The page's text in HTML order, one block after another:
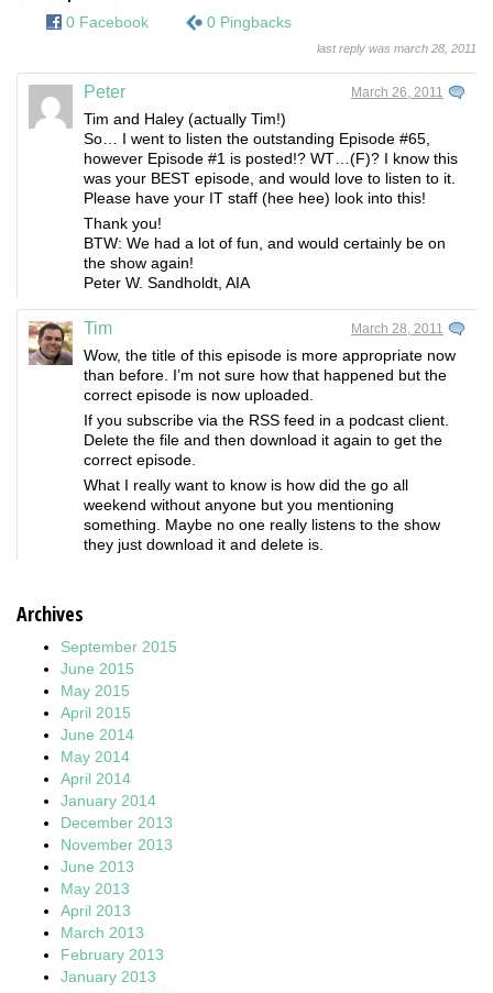
0 Facebook
0 Pingbacks
last reply was march 28, 2011
Peter March 26, 2011
Tim and Haley (actually Tim!)
So… I went to listen the outstanding Episode #65,
however Episode #1 is posted!? WT…(F)? I know this
was your BEST episode, and would love to listen to it.
Please have your IT staff (hee hee) look into this!
Thank you!
BTW: We had a lot of fun, and would certainly be on
the show again!
Peter W. Sandholdt, AIA
Tim March 28, 2011
Wow, the title of this episode is more appropriate now
than before. I’m not sure how that happened but the
correct episode is now uploaded.
If you subscribe via the RSS feed in a podcast client.
Delete the file and then download it again to get the
correct episode.
What I really want to know is how did the go all
weekend without anyone but you mentioning
something. Maybe no one really listens to the show
they just download it and delete is.
Archives
September 2015
June 2015
May 2015
April 2015
June 2014
May 2014
April 2014
January 2014
December 2013
November 2013
June 2013
May 2013
April 2013
March 2013
February 2013
January 2013